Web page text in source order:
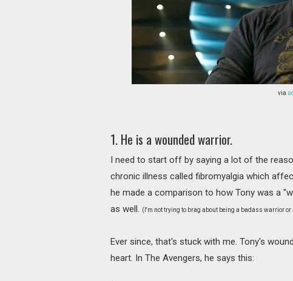
via
1. He is a wounded warrior.
I need to start off by saying a lot of the
chronic illness called fibromyalgia which
he made a comparison to how Tony was a
as well. (I'm not trying to brag about being a badass warrior
Ever since, that's stuck with me. Tony's
heart. In The Avengers, he says this: